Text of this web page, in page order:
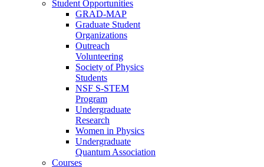
Student Opportunities
GRAD-MAP
Graduate Student
Organizations
Outreach
Volunteering
Society of Physics
Students
NSF S-STEM
Program
Undergraduate
Research
Women in Physics
Undergraduate
Quantum Association
Courses